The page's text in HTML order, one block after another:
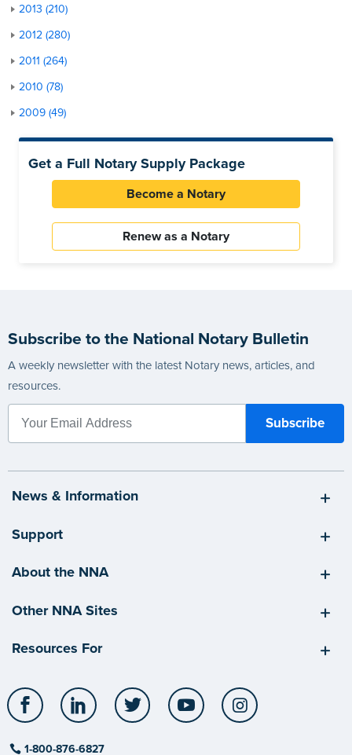
2013 (210)
2012 (280)
2011 (264)
2010 (78)
2009 (49)
Get a Full Notary Supply Package
Become a Notary
Renew as a Notary
Subscribe to the National Notary Bulletin
A weekly newsletter with the latest Notary news, articles, and
resources.
News & Information
Support
About the NNA
Other NNA Sites
Resources For
Facebook LinkedIn Twitter YouTube
1-800-876-6827